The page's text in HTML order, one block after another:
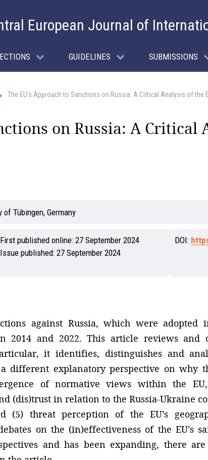
European Journal of
GUIDELINES SUBMISSIONS
The EU’s Approach to Sanctions on Russia: A Critical Analysis of the
on Russia: A Critical
Tübingen, Germany
First published online: 27 September 2024
Issue published: 27 September 2024
DOI:
against Russia, which were adopted
2014 and 2022. This article reviews
it identifies, distinguishes and
different explanatory perspective on why
of normative views within the
(dis)trust in relation to the Russia-Ukraine
(5) threat perception of the EU’s
on the (in)effectiveness of the EU’s
and has been expanding, there